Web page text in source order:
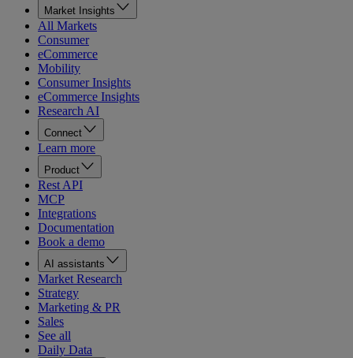
Market Insights
All Markets
Consumer
eCommerce
Mobility
Consumer Insights
eCommerce Insights
Research AI
Connect
Learn more
Product
Rest API
MCP
Integrations
Documentation
Book a demo
AI assistants
Market Research
Strategy
Marketing & PR
Sales
See all
Daily Data